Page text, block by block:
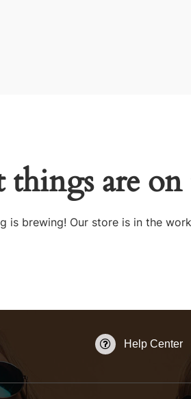
things are
is brewing! Our store is in the
Help Center